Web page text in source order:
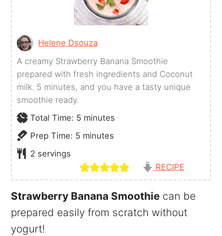
Helene Dsouza
A creamy Strawberry Banana Smoothie
prepared with fresh ingredients and Coconut
milk. 5 minutes, and you have a tasty unique
smoothie ready.
Total Time: 5 minutes
minutes
Prep Time: 5 minutes
minutes
2 servings
RECIPE
Strawberry Banana Smoothie can be
prepared easily from scratch without
yogurt!